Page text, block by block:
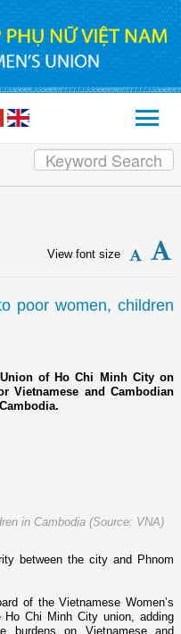
View font size
poor women, children
Union of Ho Chi Minh City on
Vietnamese and Cambodian
in Cambodia (Source: VNA)
between the city and Phnom
of the Vietnamese Women’s
Chi Minh City union, adding
burdens o­n Vietnamese and